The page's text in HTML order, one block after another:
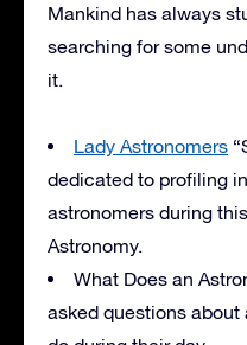
Mankind has always
searching for some
it.
Lady Astronomers
dedicated to profiling
astronomers during
Astronomy.
What Does an
asked questions